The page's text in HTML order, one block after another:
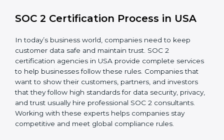
SOC 2 Compliance in USA
SOC 2 compliance is an ongoing effort that requires
dedication and expert guidance. Companies in USA
are now focusing on compliance to improve efficiency,
reduce risks, and win client confidence.
The SOC 2 compliance process includes:
Performing a detailed gap analysis to identify
weaknesses.